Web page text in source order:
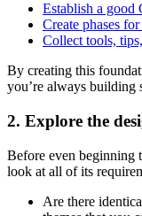
Establish a
Create phases
Collect tools,
By creating this
you’re always building
2. Explore the
Before even beginning
look at all of its
Are there